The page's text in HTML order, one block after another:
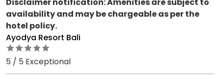
availability and may be chargeable as per the
hotel policy.
Ayodya Resort Bali
5 / 5 Exceptional